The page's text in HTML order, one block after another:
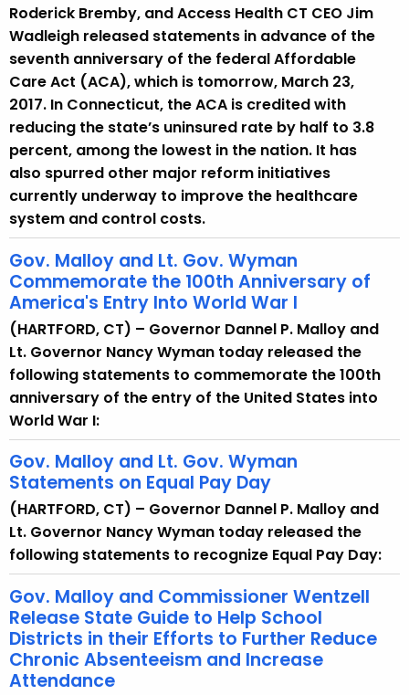
Roderick Bremby, and Access Health CT CEO Jim
Wadleigh released statements in advance of the
seventh anniversary of the federal Affordable
Care Act (ACA), which is tomorrow, March 23,
2017. In Connecticut, the ACA is credited with
reducing the state’s uninsured rate by half to 3.8
percent, among the lowest in the nation. It has
also spurred other major reform initiatives
currently underway to improve the healthcare
system and control costs.
Gov. Malloy and Lt. Gov. Wyman
Commemorate the 100th Anniversary of
America's Entry Into World War I
(HARTFORD, CT) – Governor Dannel P. Malloy and
Lt. Governor Nancy Wyman today released the
following statements to commemorate the 100th
anniversary of the entry of the United States into
World War I:
Gov. Malloy and Lt. Gov. Wyman
Statements on Equal Pay Day
(HARTFORD, CT) – Governor Dannel P. Malloy and
Lt. Governor Nancy Wyman today released the
following statements to recognize Equal Pay Day:
Gov. Malloy and Commissioner Wentzell
Release State Guide to Help School
Districts in their Efforts to Further Reduce
Chronic Absenteeism and Increase
Attendance